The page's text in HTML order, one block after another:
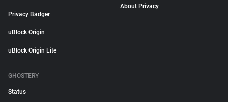
Privacy Badger
uBlock Origin
uBlock Origin Lite
About Privacy
GHOSTERY
Status